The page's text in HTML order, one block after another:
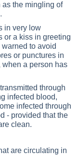
the mingling of
in very low
or a kiss in greeting
to avoid
or punctures in
when a person has
through
infected blood,
infected through
- provided that the
clean.
are circulating in